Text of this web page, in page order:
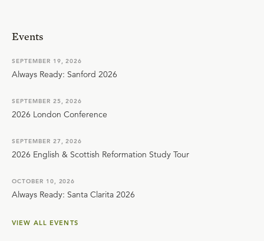
Events
SEPTEMBER 19, 2026
Always Ready: Sanford 2026
SEPTEMBER 25, 2026
2026 London Conference
SEPTEMBER 27, 2026
2026 English & Scottish Reformation Study Tour
OCTOBER 10, 2026
Always Ready: Santa Clarita 2026
VIEW ALL EVENTS